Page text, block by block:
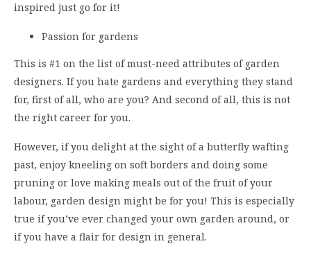
inspired just go for it!
Passion for gardens
This is #1 on the list of must-need attributes of garden
designers. If you hate gardens and everything they stand
for, first of all, who are you? And second of all, this is not
the right career for you.
However, if you delight at the sight of a butterfly wafting
past, enjoy kneeling on soft borders and doing some
pruning or love making meals out of the fruit of your
labour, garden design might be for you! This is especially
true if you’ve ever changed your own garden around, or
if you have a flair for design in general.